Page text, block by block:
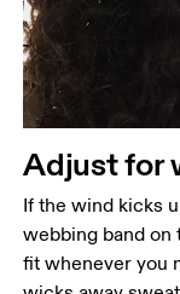
Head
parallel to
Adjust for
If the wind kicks
webbing band on
fit whenever you